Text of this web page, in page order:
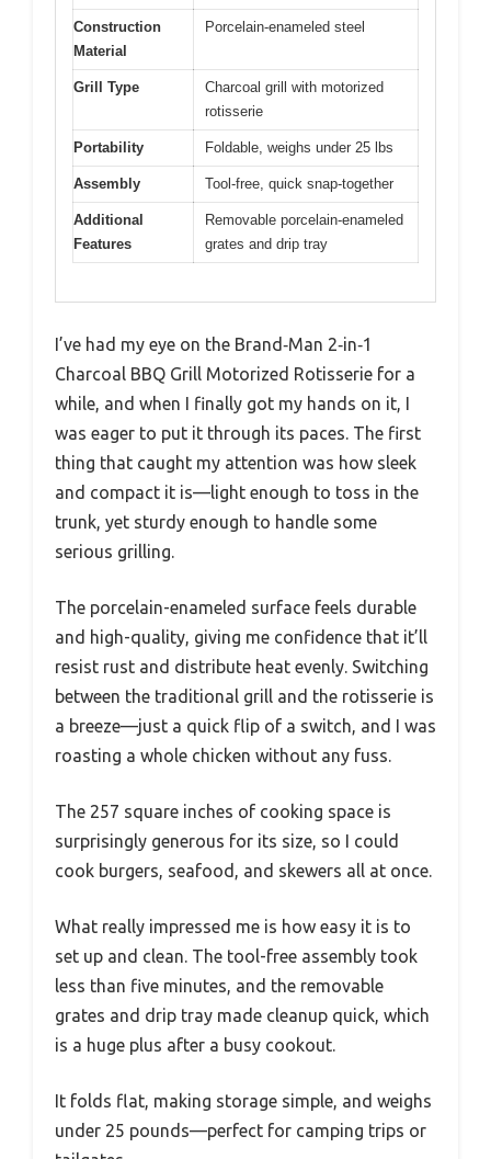
Construction
Material
Porcelain-enameled steel
Grill Type
Charcoal grill with motorized
rotisserie
Portability Foldable, weighs under 25 lbs
Assembly Tool-free, quick snap-together
Additional
Features
Removable porcelain-enameled
grates and drip tray
I’ve had my eye on the Brand‑Man 2‑in‑1
Charcoal BBQ Grill Motorized Rotisserie for a
while, and when I finally got my hands on it, I
was eager to put it through its paces. The first
thing that caught my attention was how sleek
and compact it is—light enough to toss in the
trunk, yet sturdy enough to handle some
serious grilling.
The porcelain-enameled surface feels durable
and high-quality, giving me confidence that it’ll
resist rust and distribute heat evenly. Switching
between the traditional grill and the rotisserie is
a breeze—just a quick flip of a switch, and I was
roasting a whole chicken without any fuss.
The 257 square inches of cooking space is
surprisingly generous for its size, so I could
cook burgers, seafood, and skewers all at once.
What really impressed me is how easy it is to
set up and clean. The tool-free assembly took
less than five minutes, and the removable
grates and drip tray made cleanup quick, which
is a huge plus after a busy cookout.
It folds flat, making storage simple, and weighs
under 25 pounds—perfect for camping trips or